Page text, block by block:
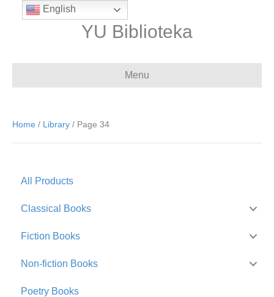
YU Biblioteka
Menu
Home / Library / Page 34
All Products
Classical Books
Fiction Books
Non-fiction Books
Poetry Books
English